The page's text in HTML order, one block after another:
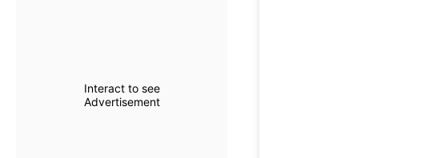
Interact to see
Advertisement